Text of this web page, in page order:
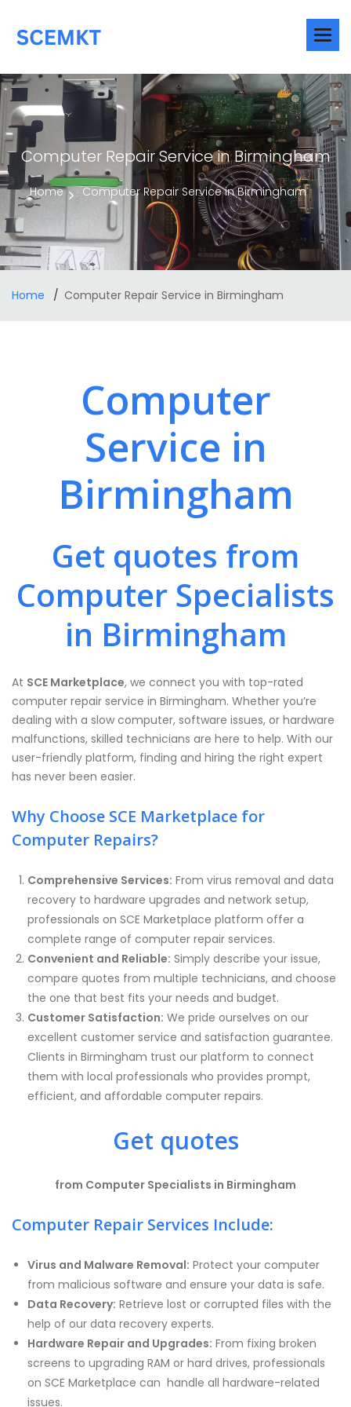
Computer Repair Service in Birmingham
Home Computer Repair Service in Birmingham
Home Computer Repair Service in Birmingham
Computer
Service in
Birmingham
Get quotes from
Computer Specialists
in Birmingham
At SCE Marketplace, we connect you with top-rated
computer repair service in Birmingham. Whether you’re
dealing with a slow computer, software issues, or hardware
malfunctions, skilled technicians are here to help. With our
user-friendly platform, finding and hiring the right expert
has never been easier.
Why Choose SCE Marketplace for
Computer Repairs?
Comprehensive Services: From virus removal and data
recovery to hardware upgrades and network setup,
professionals on SCE Marketplace platform offer a
complete range of computer repair services.
Convenient and Reliable: Simply describe your issue,
compare quotes from multiple technicians, and choose
the one that best fits your needs and budget.
Customer Satisfaction: We pride ourselves on our
excellent customer service and satisfaction guarantee.
Clients in Birmingham trust our platform to connect
them with local professionals who provides prompt,
efficient, and affordable computer repairs.
Get quotes
from Computer Specialists in Birmingham
Computer Repair Services Include:
Virus and Malware Removal: Protect your computer
from malicious software and ensure your data is safe.
Data Recovery: Retrieve lost or corrupted files with the
help of our data recovery experts.
Hardware Repair and Upgrades: From fixing broken
screens to upgrading RAM or hard drives, professionals
on SCE Marketplace can handle all hardware-related
issues.